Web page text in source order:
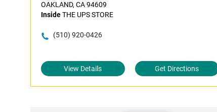
OAKLAND, CA 94609
InsideTHE UPS STORE
(510) 920-0426
View Details Get Directions